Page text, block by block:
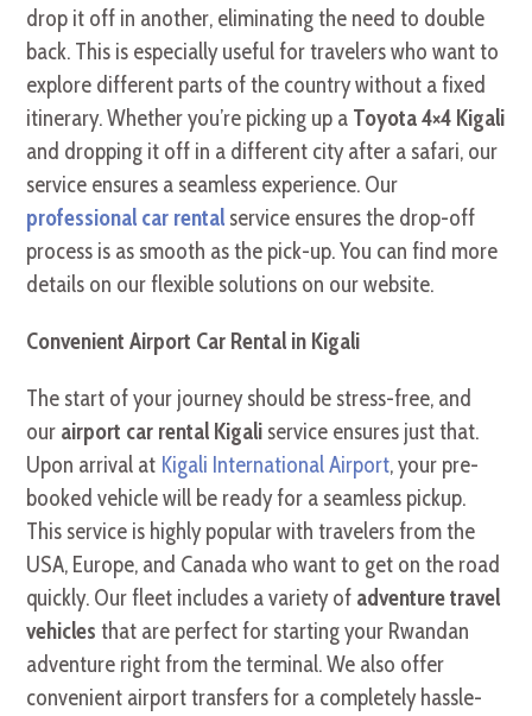
drop it off in another, eliminating the need to double
back. This is especially useful for travelers who want to
explore different parts of the country without a fixed
itinerary. Whether you’re picking up a Toyota 4×4 Kigali
and dropping it off in a different city after a safari, our
service ensures a seamless experience. Our
professional car rental service ensures the drop-off
process is as smooth as the pick-up. You can find more
details on our flexible solutions on our website.
Convenient Airport Car Rental in Kigali
The start of your journey should be stress-free, and
our airport car rental Kigali service ensures just that.
Upon arrival at Kigali International Airport, your pre-
booked vehicle will be ready for a seamless pickup.
This service is highly popular with travelers from the
USA, Europe, and Canada who want to get on the road
quickly. Our fleet includes a variety of adventure travel
vehicles that are perfect for starting your Rwandan
adventure right from the terminal. We also offer
convenient airport transfers for a completely hassle-